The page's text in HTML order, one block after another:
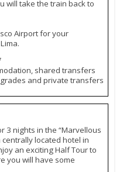
will take the train back to
Airport for your
shared transfers
and private transfers
3 nights in the “Marvellous
centrally located hotel in
an exciting Half Tour to
you will have some